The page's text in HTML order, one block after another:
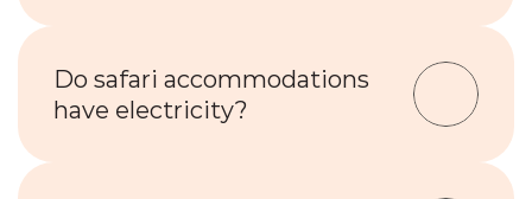
Do safari accommodations
have electricity?